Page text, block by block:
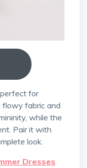
flowy fabric and
while the
Pair it with
look.
Dresses